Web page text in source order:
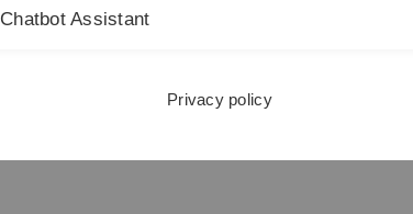
Chatbot Assistant
Privacy policy